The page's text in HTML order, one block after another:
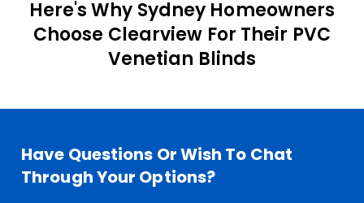
Here's Why Sydney Homeowners
Choose Clearview For Their PVC
Venetian Blinds
Have Questions Or Wish To Chat
Through Your Options?